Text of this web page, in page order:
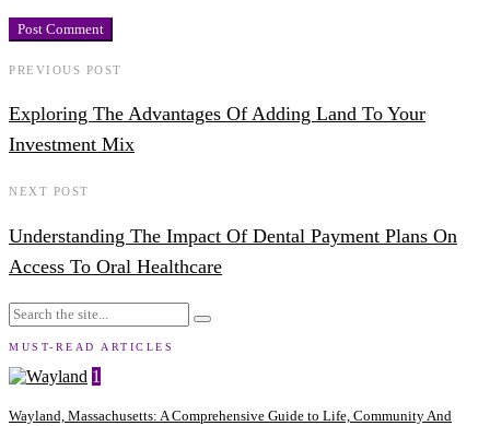
PREVIOUS POST
Exploring The Advantages Of Adding Land To Your
Investment Mix
NEXT POST
Understanding The Impact Of Dental Payment Plans On
Access To Oral Healthcare
MUST-READ ARTICLES
1
Wayland, Massachusetts: A Comprehensive Guide to Life, Community And